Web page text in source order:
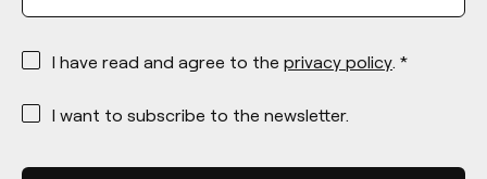
*
I have read and agree to the privacy policy. *
*
I want to subscribe to the newsletter.